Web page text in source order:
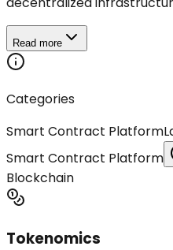
Read more
Categories
Smart Contract Platform
Smart Contract Platform
Blockchain
Tokenomics